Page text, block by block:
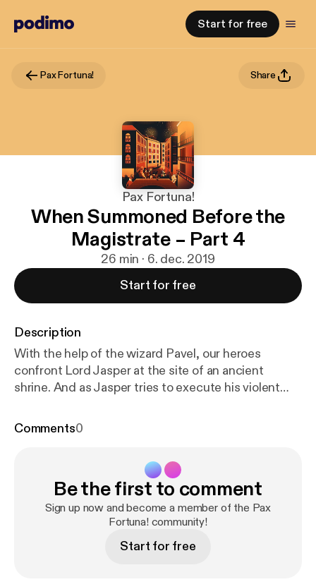
Start for free
Pax Fortuna! Share
Pax Fortuna!
When Summoned Before the
Magistrate – Part 4
26 min · 6. dec. 2019
Start for free
Description
With the help of the wizard Pavel, our heroes
confront Lord Jasper at the site of an ancient
shrine. And as Jasper tries to execute his violent
they will have to risk their lives to stop him. Pax
] to see full credits and check out our other
shows. You can follow us on Twitter
@HumanDefinitely [https://twitter.com/HumanDefi
], and support us athttps://www.patreon.co
[https://www.patreon.com/defin
Comments0
Be the first to comment
Sign up now and become a member of the Pax
Fortuna! community!
Start for free